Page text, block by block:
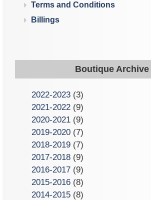
Terms and Conditions
Billings
Boutique Archive
2022-2023 (3)
2021-2022 (9)
2020-2021 (9)
2019-2020 (7)
2018-2019 (7)
2017-2018 (9)
2016-2017 (9)
2015-2016 (8)
2014-2015 (8)